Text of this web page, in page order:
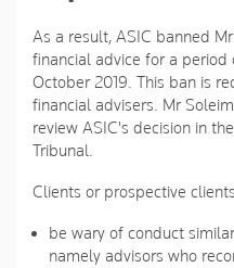
As a result, ASIC banned
financial advice for a period
October 2019. This ban is
financial advisers. Mr
review ASIC's decision in
Tribunal.
Clients or prospective
be wary of conduct
namely advisors who